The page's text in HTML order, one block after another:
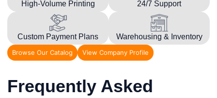
High-Volume Printing 24/7 Support
Custom Payment Plans Warehousing & Inventory
Browse Our Catalog View Company Profile
Frequently Asked